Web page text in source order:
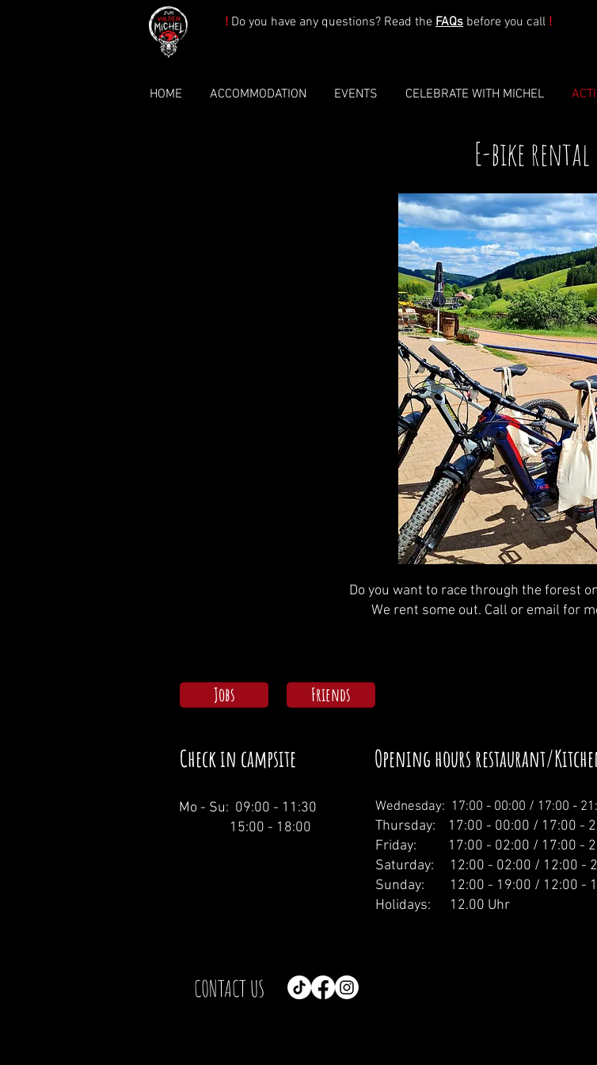
! Do you have any questions? Read the FAQs before you call !
HOME ACCOMMODATION EVENTS CELEBRATE WITH MICHEL
E-bike rental
Do you want to race through the forest
We rent some out. Call or email for
Jobs Friends
Check in campsite Opening hours restaurant/
Mo - Su: 09:00 - 11:30
15:00 - 18:00
Wednesday: 1 7:00 - 00:00 / 17:00 -
Thursday: 17:00 - 00:00 / 17:00 -
Friday: 17:00 - 02:00 / 17:00 -
Saturday: 12:00 - 02:00 / 12:00 -
Sunday: 12:00 - 19:00 / 12:00 -
Holidays: 12.00 Uhr
CONTACT US